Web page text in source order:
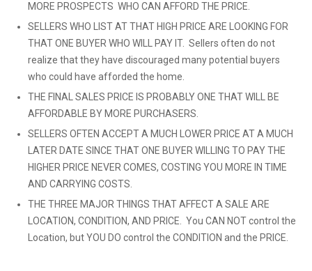
MORE PROSPECTS WHO CAN AFFORD THE PRICE.
SELLERS WHO LIST AT THAT HIGH PRICE ARE LOOKING FOR
THAT ONE BUYER WHO WILL PAY IT. Sellers often do not
realize that they have discouraged many potential buyers
who could have afforded the home.
THE FINAL SALES PRICE IS PROBABLY ONE THAT WILL BE
AFFORDABLE BY MORE PURCHASERS.
SELLERS OFTEN ACCEPT A MUCH LOWER PRICE AT A MUCH
LATER DATE SINCE THAT ONE BUYER WILLING TO PAY THE
HIGHER PRICE NEVER COMES, COSTING YOU MORE IN TIME
AND CARRYING COSTS.
THE THREE MAJOR THINGS THAT AFFECT A SALE ARE
LOCATION, CONDITION, AND PRICE. You CAN NOT control the
Location, but YOU DO control the CONDITION and the PRICE.